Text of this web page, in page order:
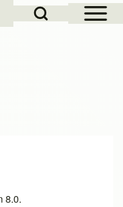
Open Sidebar
Open Search Block
menu
8.0.